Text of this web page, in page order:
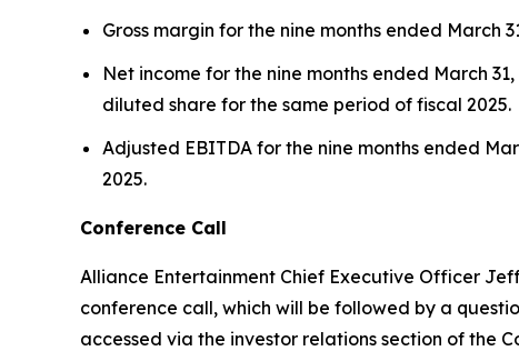
Gross margin for the nine months ended March
Net income for the nine months ended March
diluted share for the same period of fiscal 2025.
Adjusted EBITDA for the nine months ended
2025.
Conference Call
Alliance Entertainment Chief Executive Officer
conference call, which will be followed by a
accessed via the investor relations section of the